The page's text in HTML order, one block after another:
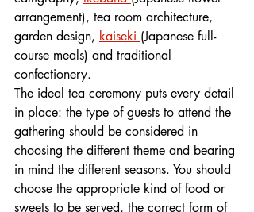
arrangement), tea room architecture,
garden design, kaiseki (Japanese full-
course meals) and traditional
confectionery.
The ideal tea ceremony puts every detail
in place: the type of guests to attend the
gathering should be considered in
choosing the different theme and bearing
in mind the different seasons. You should
choose the appropriate kind of food or
sweets to be served, the correct form of